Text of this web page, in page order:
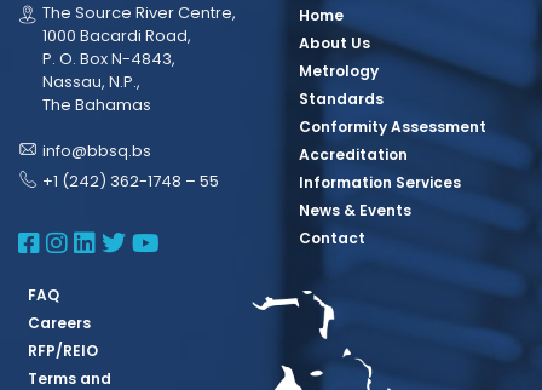
The Source River Centre,
1000 Bacardi Road,
P. O. Box N-4843,
Nassau, N.P.,
The Bahamas
info@bbsq.bs
+1 (242) 362-1748 – 55
BBSQ Facebook Page
BBSQ Instagram Page
BBSQ Linkedin Page
BBSQ Twitter Page
BBSQ Youtube Page
Home
About Us
Metrology
Standards
Conformity Assessment
Accreditation
Information Services
News & Events
Contact
FAQ
Careers
RFP/REIO
Terms and